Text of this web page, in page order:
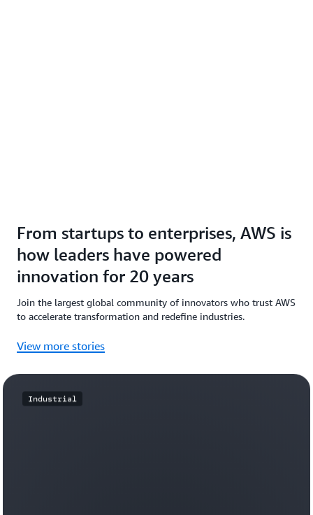
From startups to enterprises, AWS is
how leaders have powered
innovation for 20 years
Join the largest global community of innovators who trust AWS
to accelerate transformation and redefine industries.
View more stories
Industrial